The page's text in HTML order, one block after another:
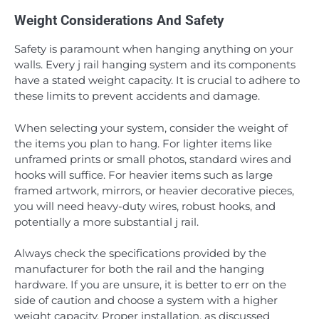
Weight Considerations And Safety
Safety is paramount when hanging anything on your
walls. Every j rail hanging system and its components
have a stated weight capacity. It is crucial to adhere to
these limits to prevent accidents and damage.
When selecting your system, consider the weight of
the items you plan to hang. For lighter items like
unframed prints or small photos, standard wires and
hooks will suffice. For heavier items such as large
framed artwork, mirrors, or heavier decorative pieces,
you will need heavy-duty wires, robust hooks, and
potentially a more substantial j rail.
Always check the specifications provided by the
manufacturer for both the rail and the hanging
hardware. If you are unsure, it is better to err on the
side of caution and choose a system with a higher
weight capacity. Proper installation, as discussed